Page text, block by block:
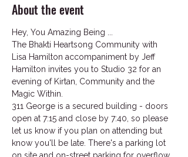
About the event
Hey, You Amazing Being ...
The Bhakti Heartsong Community with
Lisa Hamilton accompaniment by Jeff
Hamilton invites you to Studio 32 for an
evening of Kirtan, Community and the
Magic Within.
311 George is a secured building - doors
open at 7:15 and close by 7:40, so please
let us know if you plan on attending but
know you'll be late. There's a parking lot